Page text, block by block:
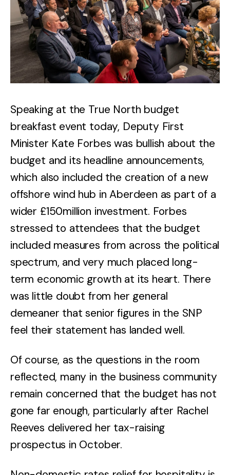
Speaking at the True North budget
breakfast event today, Deputy First
Minister Kate Forbes was bullish about the
budget and its headline announcements,
which also included the creation of a new
offshore wind hub in Aberdeen as part of a
wider £150million investment. Forbes
stressed to attendees that the budget
included measures from across the political
spectrum, and very much placed long-
term economic growth at its heart. There
was little doubt from her general
demeaner that senior figures in the SNP
feel their statement has landed well.
Of course, as the questions in the room
reflected, many in the business community
remain concerned that the budget has not
gone far enough, particularly after Rachel
Reeves delivered her tax-raising
prospectus in October.